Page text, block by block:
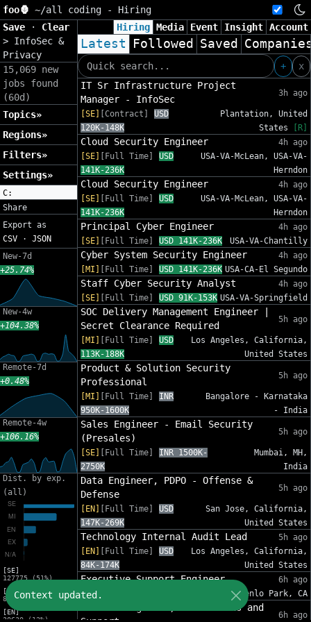
foo🦍 ~/all coding - Hiring
Save
· Clear
> InfoSec &
Privacy
15,069 new
jobs found
(60d)
Topics»
Regions»
Filters»
Settings»
C:
Share
Export as
CSV · JSON
New-7d
+25.74%
New-4w
+104.38%
Remote-7d
+0.48%
Remote-4w
+106.16%
Dist. by exp.
(all)
[SE]
127775 (51%)
[MI]
82632 (33%)
[EN]
30630 (12%)
Hiring Media Event Insight Account
Latest Followed Saved
+
x
IT Sr Infrastructure Project
Manager - InfoSec
3h ago
[SE] [Contract]
USD
120K-148K
Plantation, United
States
[R]
Cloud Security Engineer
4h ago
[SE]
[Full Time]
USD
141K-236K
USA-VA-McLean, USA-VA-
Herndon
Cloud Security Engineer
4h ago
[SE]
[Full Time]
USD
141K-236K
USA-VA-McLean, USA-VA-
Herndon
Principal Cyber Engineer
4h ago
[SE]
[Full Time] USD 141K-236K USA-VA-Chantilly
Cyber System Security Engineer
4h ago
[MI]
[Full Time] USD 141K-236K USA-CA-El Segundo
Staff Cyber Security Analyst
4h ago
[SE]
[Full Time] USD 91K-153K USA-VA-Springfield
SOC Delivery Management Engineer |
Secret Clearance Required
5h ago
[MI] [Full Time]
USD
113K-188K
Los Angeles, California,
United States
Product & Solution Security
Professional
5h ago
[MI] [Full Time]
INR
950K-1600K
Bangalore - Karnataka
- India
Sales Engineer - Email Security
(Presales)
5h ago
[SE] [Full Time]
INR 1500K-
2750K
Mumbai, MH,
India
Data Engineer, PDPO - Offense &
Defense
5h ago
[EN] [Full Time]
USD
147K-269K
San Jose, California,
United States
Technology Internal Audit Lead
5h ago
[EN]
[Full Time]
USD
84K-174K
Los Angeles, California,
United States
Executive Support Engineer
6h ago
[EX]
Menlo Park, CA
Network Engineer, Foundations and
6h ago
Context updated.